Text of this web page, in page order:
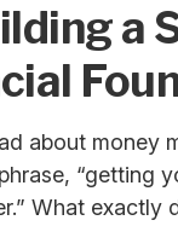
a
about money
“getting
What exactly